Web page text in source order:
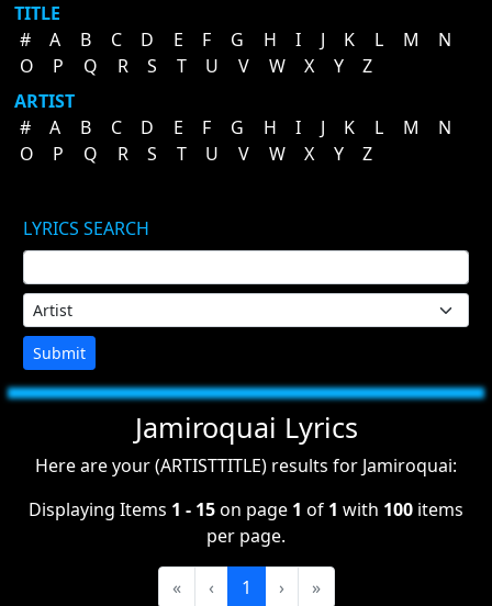
TITLE
#
A B C D E F G H I J K L M
N
O
P Q R S T U V W X Y
Z
ARTIST
#
A B C D E F G H I J K L M
N
O
P Q R S T U V W X Y Z
LYRICS SEARCH
Submit
Jamiroquai Lyrics
Here are your (ARTISTTITLE) results for Jamiroquai:
Displaying Items 1 - 15on page 1 of 1 with 100 items
per page.
« ‹ 1 › »